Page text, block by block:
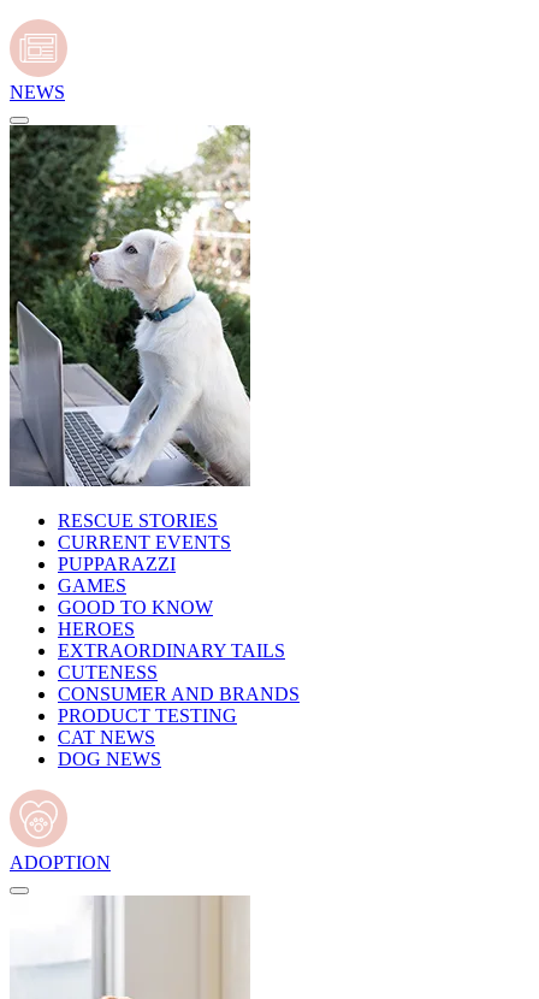
NEWS
RESCUE STORIES
CURRENT EVENTS
PUPPARAZZI
GAMES
GOOD TO KNOW
HEROES
EXTRAORDINARY TAILS
CUTENESS
CONSUMER AND BRANDS
PRODUCT TESTING
CAT NEWS
DOG NEWS
ADOPTION